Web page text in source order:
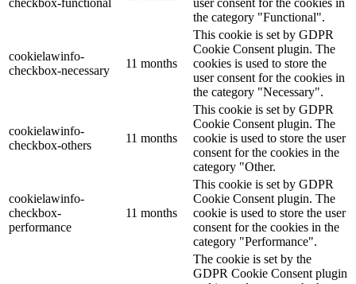
checkbox-functional
user consent for the cookies in
the category "Functional".
cookielawinfo-
checkbox-necessary
11 months
This cookie is set by GDPR
Cookie Consent plugin. The
cookies is used to store the
user consent for the cookies in
the category "Necessary".
cookielawinfo-
checkbox-others
11 months
This cookie is set by GDPR
Cookie Consent plugin. The
cookie is used to store the user
consent for the cookies in the
category "Other.
cookielawinfo-
checkbox-
performance
11 months
This cookie is set by GDPR
Cookie Consent plugin. The
cookie is used to store the user
consent for the cookies in the
category "Performance".
The cookie is set by the
GDPR Cookie Consent plugin